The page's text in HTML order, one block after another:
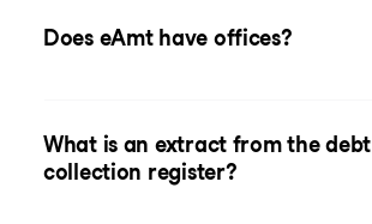
Does eAmt have offices?
What is an extract from the debt
collection register?